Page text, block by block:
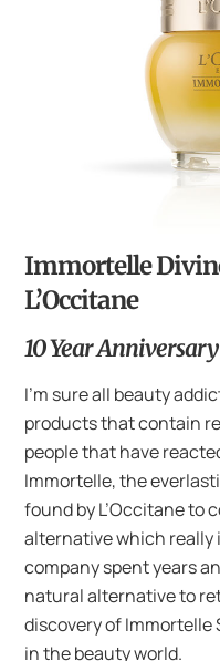
Immortelle
L’Occitane
10 Year
I’m sure all beauty
products that contain
people that have
Immortelle, the
found by L’Occitane to
alternative which really
company spent years
natural alternative to
discovery of Immortelle
in the beauty world.